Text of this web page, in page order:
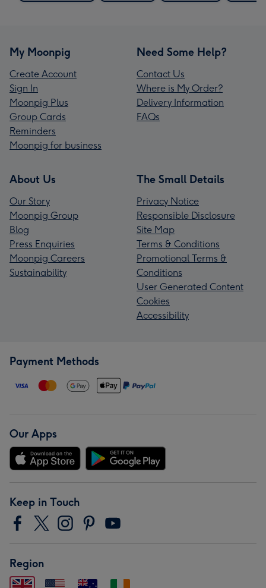
My Moonpig
Create Account
Sign In
Moonpig Plus
Group Cards
Reminders
Moonpig for business
Need Some Help?
Contact Us
Where is My Order?
Delivery Information
FAQs
About Us
Our Story
Moonpig Group
Blog
Press Enquiries
Moonpig Careers
Sustainability
The Small Details
Privacy Notice
Responsible Disclosure
Site Map
Terms & Conditions
Promotional Terms &
Conditions
User Generated Content
Cookies
Accessibility
Payment Methods
Our Apps
Keep in Touch
Region